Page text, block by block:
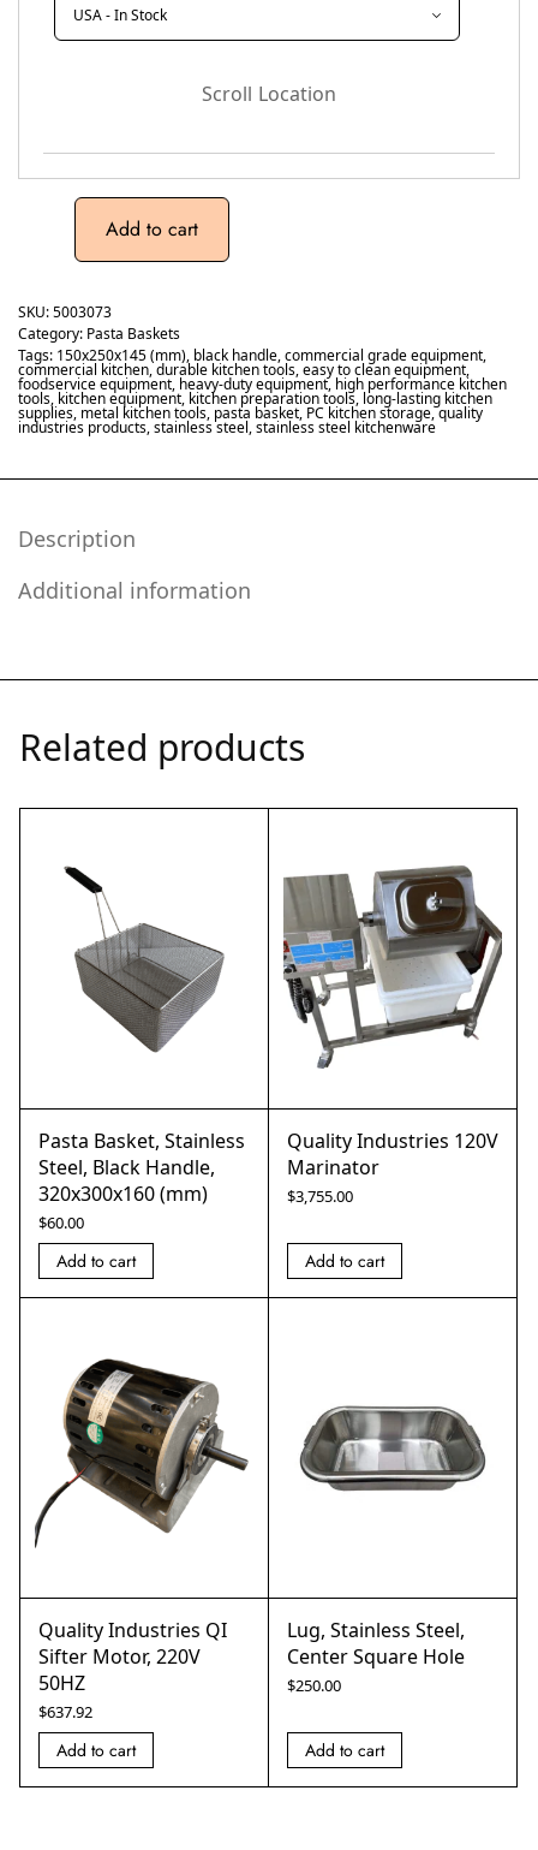
Scroll Location
Add to cart
SKU:5003073
Category: Pasta Baskets
Tags: 150x250x145 (mm), black handle,commercial grade equipment,
commercial kitchen,durable kitchen tools,easy to clean equipment,
foodservice equipment, heavy-duty equipment, high performance kitchen
tools, kitchen equipment, kitchen preparation tools, long-lasting kitchen
supplies, metal kitchen tools, pasta basket, PC kitchen storage,quality
industries products,stainless steel,stainless steel kitchenware
Description
Additional information
Related products
Pasta Basket, Stainless
Steel, Black Handle,
320x300x160 (mm)
$60.00
Add to cart
Quality Industries 120V
Marinator
$3,755.00
Add to cart
Quality Industries QI
Sifter Motor, 220V
50HZ
$637.92
Add to cart
Lug, Stainless Steel,
Center Square Hole
$250.00
Add to cart